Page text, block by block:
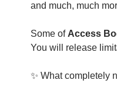
and much, much
Some of Access
You will release
✨ What completely